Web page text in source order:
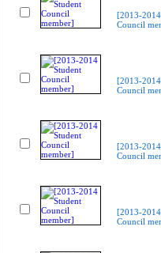
[2013-
Council
[2013-
Council
[2013-
Council
[2013-
Council